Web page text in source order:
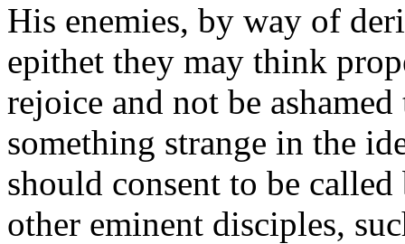
His enemies, by way of
epithet they may think
rejoice and not be
something strange in the
should consent to be
other eminent disciples,